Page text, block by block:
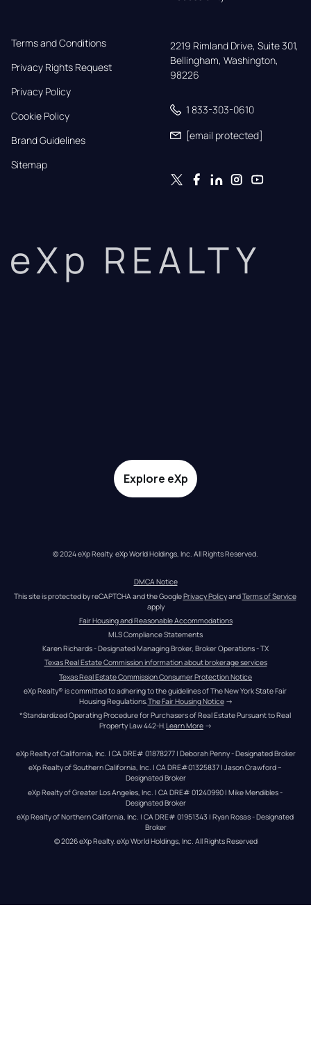
Terms and Conditions
Privacy Rights Request
Privacy Policy
Cookie Policy
Brand Guidelines
Sitemap
2219 Rimland Drive, Suite 301,
Bellingham, Washington,
98226
1 833-303-0610
[email protected]
eXp REALTY
Explore eXp
© 2024 eXp Realty. eXp World Holdings, Inc. All Rights Reserved.
DMCA Notice
This site is protected by reCAPTCHA and the Google Privacy Policy and Terms of Service
apply
Fair Housing and Reasonable Accommodations
MLS Compliance Statements
Karen Richards - Designated Managing Broker, Broker Operations - TX
Texas Real Estate Commission information about brokerage services
Texas Real Estate Commission Consumer Protection Notice
eXp Realty® is committed to adhering to the guidelines of The New York State Fair
Housing Regulations. The Fair Housing Notice →
*Standardized Operating Procedure for Purchasers of Real Estate Pursuant to Real
Property Law 442-H.Learn More →
eXp Realty of California, Inc. | CA DRE# 01878277 | Deborah Penny - Designated Broker
eXp Realty of Southern California, Inc. | CA DRE#01325837 | Jason Crawford –
Designated Broker
eXp Realty of Greater Los Angeles, Inc. | CA DRE# 01240990 | Mike Mendibles -
Designated Broker
eXp Realty of Northern California, Inc. | CA DRE# 01951343 | Ryan Rosas - Designated
Broker
© 2026eXp Realty. eXp World Holdings, Inc. All Rights Reserved